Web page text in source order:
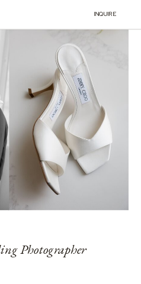
INQUIRE
Photographer